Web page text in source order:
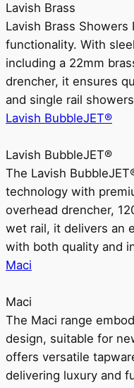
Lavish Brass
Lavish Brass
functionality. With
including a 22mm
drencher, it ensures
and single rail
Lavish BubbleJET®
Lavish BubbleJET®
The Lavish
technology with
overhead drencher,
wet rail, it delivers an
with both quality and
Maci
Maci
The Maci range
design, suitable for
offers versatile
delivering luxury and